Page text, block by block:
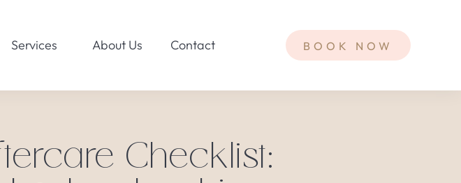
Services About Us Contact BOOK NOW
Checklist: